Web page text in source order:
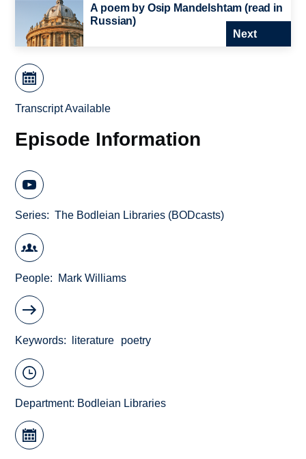
A poem by Osip Mandelshtam (read in
Russian)
Next
Transcript Available
Episode Information
Series The Bodleian Libraries (BODcasts)
People Mark Williams
Keywords literature poetry
Department: Bodleian Libraries